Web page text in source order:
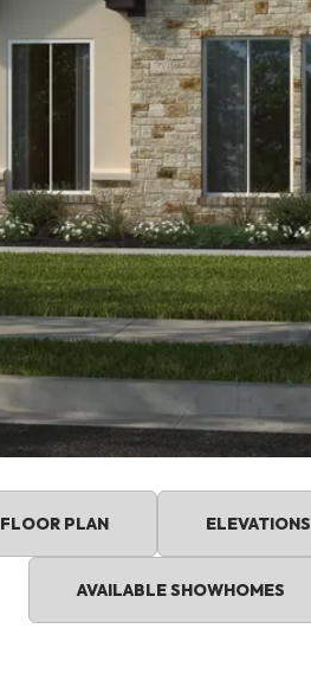
FLOOR PLAN ELEVATIONS
AVAILABLE SHOWHOMES